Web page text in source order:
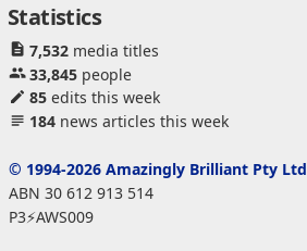
Statistics
7,532media titles
33,845people
85edits this week
184news articles this week
© 1994-2026 Amazingly Brilliant Pty Ltd
ABN 30 612 913 514
P3⚡AWS009